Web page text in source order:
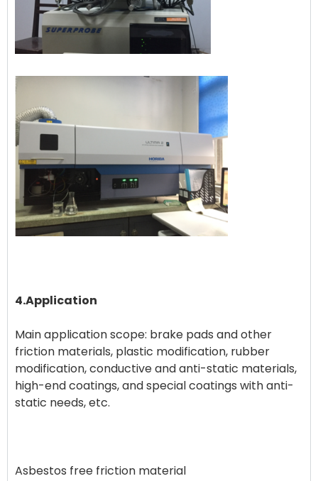
4.Application
Main application scope: brake pads and other
friction materials, plastic modification, rubber
modification, conductive and anti-static materials,
high-end coatings, and special coatings with anti-
static needs, etc.
Asbestos free friction material